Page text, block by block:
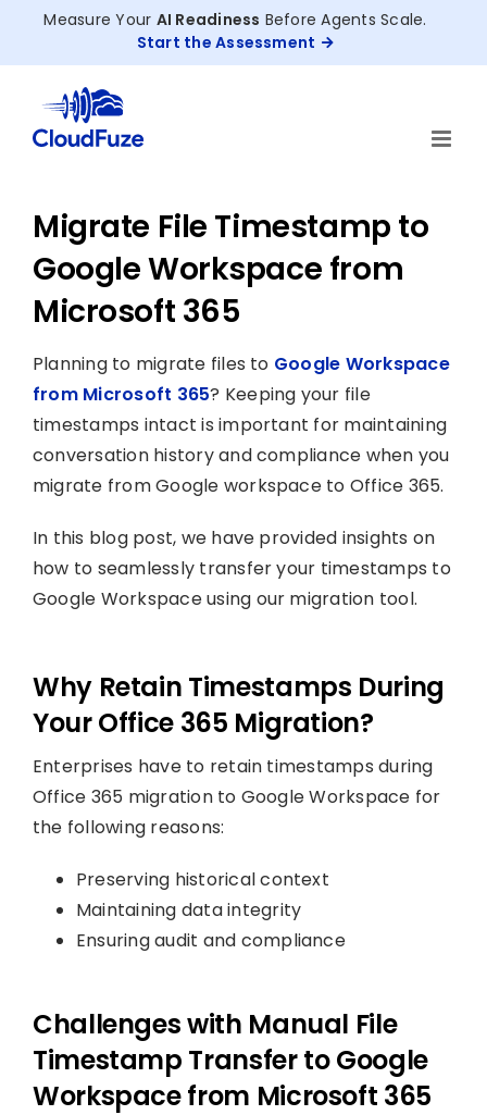
Measure Your AI Readiness Before Agents Scale.
Start the Assessment
Migrate File Timestamp to
Google Workspace from
Microsoft 365
Planning to migrate files to Google Workspace
from Microsoft 365? Keeping your file
timestamps intact is important for maintaining
conversation history and compliance when you
migrate from Google workspace to Office 365.
In this blog post, we have provided insights on
how to seamlessly transfer your timestamps to
Google Workspace using our migration tool.
Why Retain Timestamps During
Your Office 365 Migration?
Enterprises have to retain timestamps during
Office 365 migration to Google Workspace for
the following reasons:
Preserving historical context
Maintaining data integrity
Ensuring audit and compliance
Challenges with Manual File
Timestamp Transfer to Google
Workspace from Microsoft 365